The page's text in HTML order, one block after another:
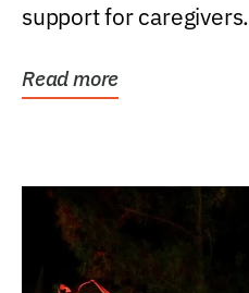
support for caregivers.
Read more